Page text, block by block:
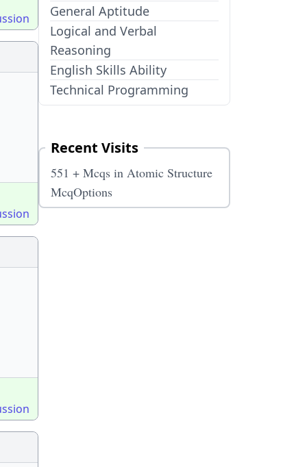
General Aptitude
Logical and Verbal
Reasoning
English Skills Ability
Technical Programming
Recent Visits
551 + Mcqs in Atomic Structure
McqOptions